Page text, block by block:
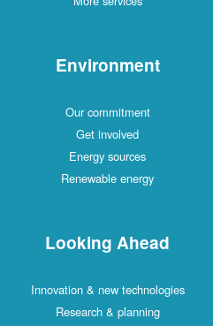
Environment
Our commitment
Get involved
Energy sources
Renewable energy
Looking Ahead
Innovation & new technologies
Research & planning